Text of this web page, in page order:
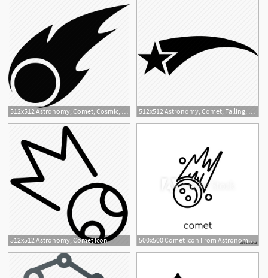
512x512 Astronomy, Comet, Cosmic, Space Icon 512x512 Astronomy, Comet, Falling, Favorite, Space, Star Icon
512x512 Astronomy, Comet Icon 500x500 Comet Icon From Astronomy Collection